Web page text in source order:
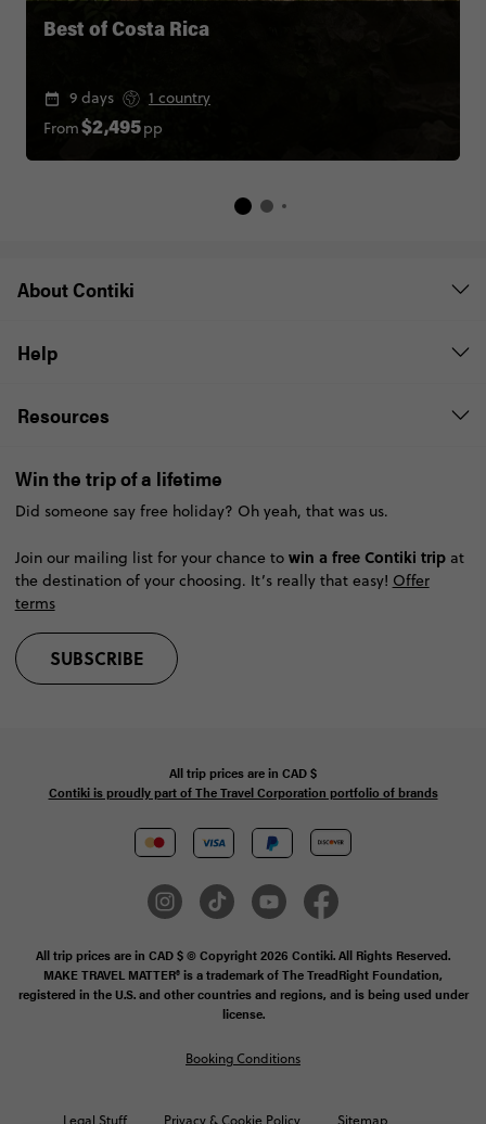
Best of Costa Rica
9 days
1 country
From$2,495pp
About Contiki
Help
Resources
Win the trip of a lifetime
Did someone say free holiday? Oh yeah, that was us.
Join our mailing list for your chance to win a free Contiki tripat
the destination of your choosing. It’s really that easy! Offer
terms
SUBSCRIBE
All trip prices are in CAD$
Contiki is proudly part of The Travel Corporation portfolio of brands
All trip prices are in CAD $ © Copyright 2026 Contiki. All Rights Reserved.
MAKE TRAVEL MATTER® is a trademark of The TreadRight Foundation,
registered in the U.S. and other countries and regions, and is being used under
license.
Legal Stuff Privacy & Cookie Policy Sitemap
Booking Conditions